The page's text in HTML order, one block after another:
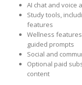
AI chat and voice
Study tools,
features
Wellness
guided prompts
Social and
Optional paid
content